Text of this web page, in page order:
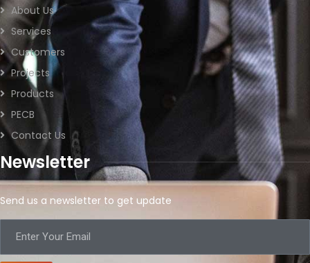
About Us
Services
Customers
Projects
Products
PECB
Contact Us
Newsletter
Send us a newsletter to get update